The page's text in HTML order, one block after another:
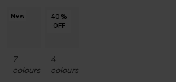
New
7
colours
40 %
OFF
40 %
OFF
40 %
OFF
40 %
OFF
40 %
OFF
4
colours